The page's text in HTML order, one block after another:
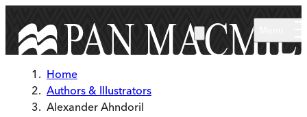
Home
Authors & Illustrators
Alexander Ahndoril